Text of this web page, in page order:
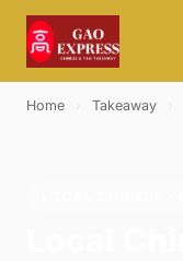
Home Takeaway